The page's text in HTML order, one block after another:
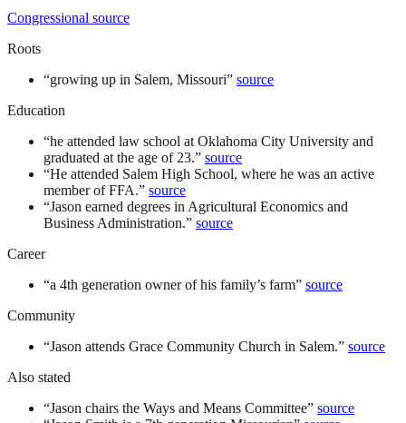
Congressional source
Roots
“growing up in Salem, Missouri” source
Education
“he attended law school at Oklahoma City University and
graduated at the age of 23.” source
“He attended Salem High School, where he was an active
member of FFA.” source
“Jason earned degrees in Agricultural Economics and
Business Administration.” source
Career
“a 4th generation owner of his family’s farm” source
Community
“Jason attends Grace Community Church in Salem.” source
Also stated
“Jason chairs the Ways and Means Committee” source